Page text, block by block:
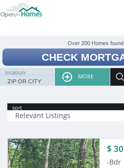
CHECK
location
MORE
sort
Relevant Listings
$
-Bdr